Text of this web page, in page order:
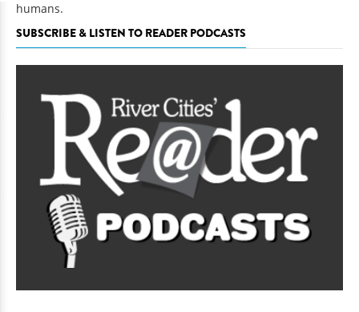
humans.
SUBSCRIBE & LISTEN TO READER PODCASTS